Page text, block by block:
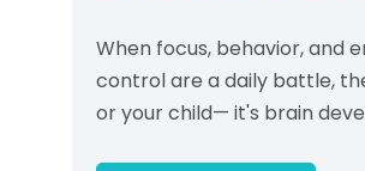
When focus, behavior, and
control are a daily battle,
or your child— it's brain